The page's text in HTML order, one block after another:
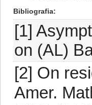
Bibliografia
[1]
on (AL)
[2] On
Amer.